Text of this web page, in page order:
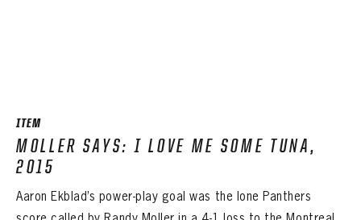
ITEM
MOLLER SAYS: I LOVE ME SOME TUNA,
2015
Aaron Ekblad’s power-play goal was the lone Panthers